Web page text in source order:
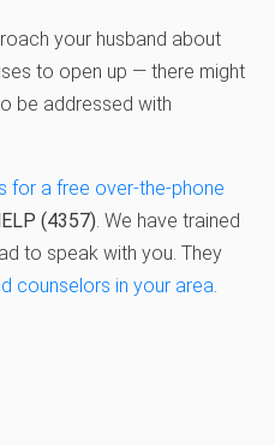
your husband about
to open up — there might
be addressed with
for a free over-the-phone
(4357) . We have trained
to speak with you. They
counselors in your area